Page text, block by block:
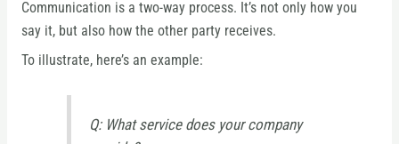
Communication is a two-way process. It’s not only how you
say it, but also how the other party receives.
To illustrate, here’s an example:
Q: What service does your company